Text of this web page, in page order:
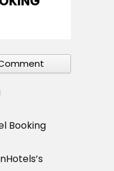
Booking